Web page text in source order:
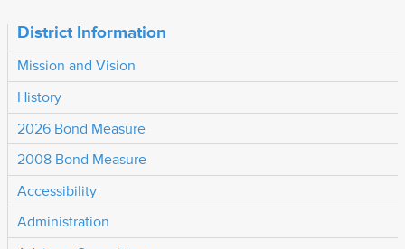
District Information
Mission and Vision
History
2026 Bond Measure
2008 Bond Measure
Accessibility
Administration